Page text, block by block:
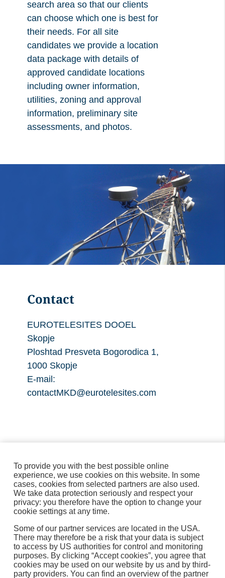
search area so that our clients
can choose which one is best for
their needs. For all site
candidates we provide a location
data package with details of
approved candidate locations
including owner information,
utilities, zoning and approval
information, preliminary site
assessments, and photos.
Contact
EUROTELESITES DOOEL
Skopje
Ploshtad Presveta Bogorodica 1,
1000 Skopje
E-mail:
contactMKD@eurotelesites.com
МАКЕДОНСКИ
To provide you with the best possible online
experience, we use cookies on this website. In some
cases, cookies from selected partners are also used.
We take data protection seriously and respect your
privacy: you therefore have the option to change your
cookie settings at any time.
Some of our partner services are located in the USA.
There may therefore be a risk that your data is subject
to access by US authorities for control and monitoring
purposes. By clicking “Accept cookies”, you agree that
cookies may be used on our website by us and by third-
party providers. You can find an overview of the partner